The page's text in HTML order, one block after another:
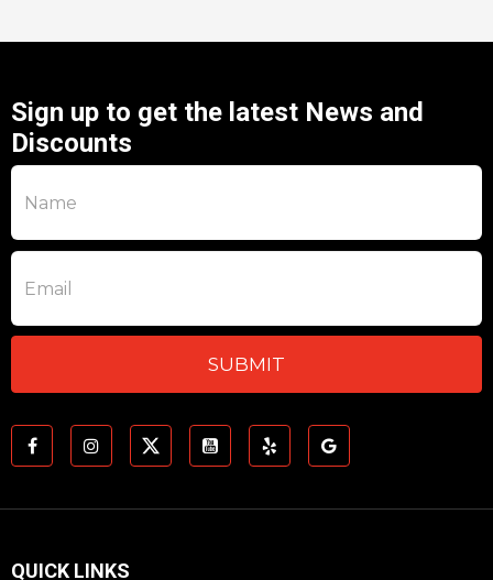
Sign up to get the latest News and
Discounts
QUICK LINKS